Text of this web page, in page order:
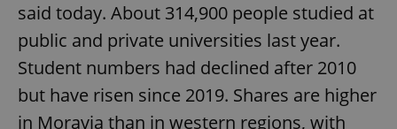
said today. About 314,900 people studied at
public and private universities last year.
Student numbers had declined after 2010
but have risen since 2019. Shares are higher
in Moravia than in western regions, with